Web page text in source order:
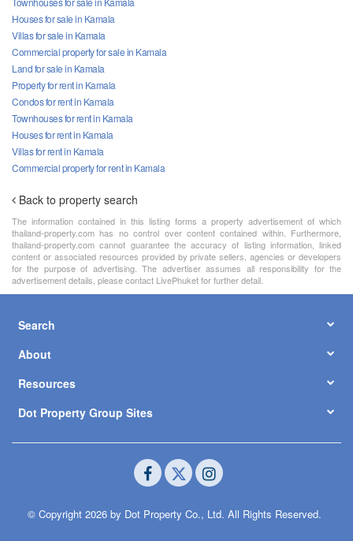
Houses for sale in Kamala
Villas for sale in Kamala
Commercial property for sale in Kamala
Land for sale in Kamala
Property for rent in Kamala
Condos for rent in Kamala
Townhouses for rent in Kamala
Houses for rent in Kamala
Villas for rent in Kamala
Commercial property for rent in Kamala
Back to property search
The information contained in this listing forms a property advertisement of which
thailand-property.com has no control over content contained within. Furthermore,
thailand-property.com cannot guarantee the accuracy of listing information, linked
content or associated resources provided by private sellers, agencies or developers
for the purpose of advertising. The advertiser assumes all responsibility for the
advertisement details, please contact LivePhuket for further detail.
Search
About
Resources
Dot Property Group Sites
© Copyright 2026 by Dot Property Co., Ltd. All Rights Reserved.